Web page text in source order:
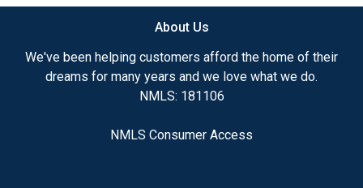
than 1,800 borrowers achieve their dream of
homeownership, guiding them through both
purchase and refinance transactions. By partnering
with Barrett Financial, a full-service broker, he has
access to an extensive range of lending options,
to fit each client's unique needs. His competitive
About Us
We've been helping customers afford the home of their
dreams for many years and we love what we do.
NMLS: 181106
NMLS Consumer Access